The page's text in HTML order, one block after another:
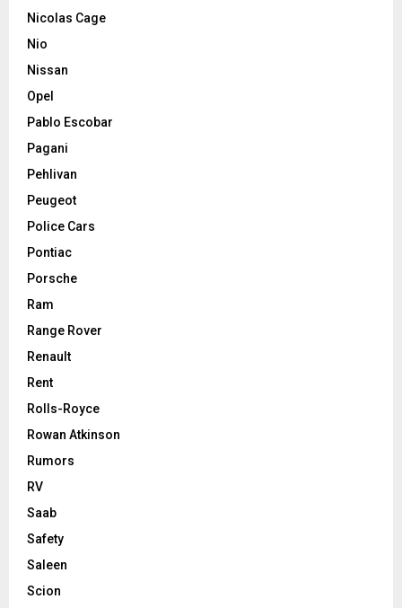
Nicolas Cage
Nio
Nissan
Opel
Pablo Escobar
Pagani
Pehlivan
Peugeot
Police Cars
Pontiac
Porsche
Ram
Range Rover
Renault
Rent
Rolls-Royce
Rowan Atkinson
Rumors
RV
Saab
Safety
Saleen
Scion